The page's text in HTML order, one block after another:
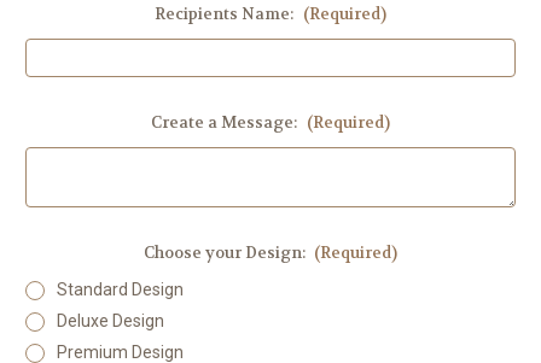
Recipients Name: (Required)
Create a Message: (Required)
Choose your Design: (Required)
Standard Design
Deluxe Design
Premium Design